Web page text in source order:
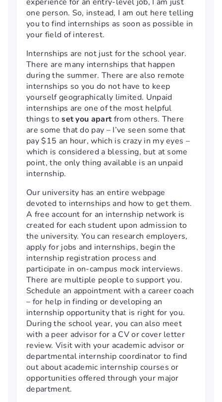
one person. So, instead, I am out here telling
you to find internships as soon as possible in
your field of interest.
Internships are not just for the school year.
There are many internships that happen
during the summer. There are also remote
internships so you do not have to keep
yourself geographically limited. Unpaid
internships are one of the most helpful
things toset you apartfrom others. There
are some that do pay – I’ve seen some that
pay $15 an hour, which is crazy in my eyes –
which is considered a blessing, but at some
point, the only thing available is an unpaid
internship.
Our university has an entire webpage
devoted to internships and how to get them.
A free account for an internship network is
created for each student upon admission to
the university. You can research employers,
apply for jobs and internships, begin the
internship registration process and
participate in on-campus mock interviews.
There are multiple people to support you.
Schedule an appointment with a career coach
– for help in finding or developing an
internship opportunity that is right for you.
During the school year, you can also meet
with a peer advisor for a CV or cover letter
review. Visit with your academic advisor or
departmental internship coordinator to find
out about academic internship courses or
opportunities offered through your major
department.